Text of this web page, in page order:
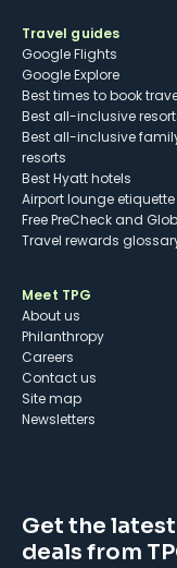
Travel guides
Google Flights
Google Explore
Best times to book
Best all-inclusive
Best all-inclusive
resorts
Best Hyatt hotels
Airport lounge etiquette
Free PreCheck and
Travel rewards
Meet TPG
About us
Philanthropy
Careers
Contact us
Site map
Newsletters
Get the
deals from